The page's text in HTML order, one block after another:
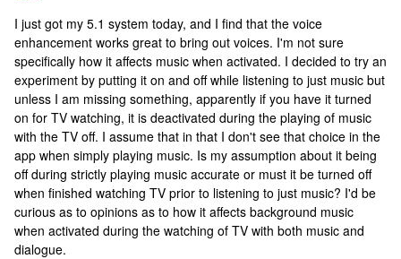
I just got my 5.1 system today, and I find that the voice
enhancement works great to bring out voices. I'm not sure
specifically how it affects music when activated. I decided to try an
experiment by putting it on and off while listening to just music but
unless I am missing something, apparently if you have it turned
on for TV watching, it is deactivated during the playing of music
with the TV off. I assume that in that I don't see that choice in the
app when simply playing music. Is my assumption about it being
off during strictly playing music accurate or must it be turned off
when finished watching TV prior to listening to just music? I'd be
curious as to opinions as to how it affects background music
when activated during the watching of TV with both music and
dialogue.